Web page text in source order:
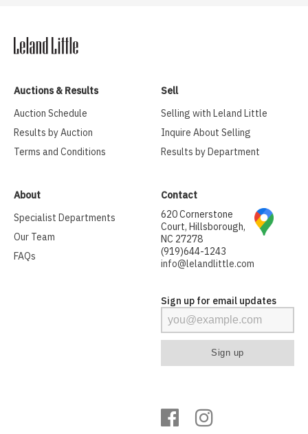
Auctions & Results
Auction Schedule
Results by Auction
Terms and Conditions
Sell
Selling with Leland Little
Inquire About Selling
Results by Department
About
Specialist Departments
Our Team
FAQs
Contact
620 Cornerstone
Court, Hillsborough,
NC 27278
(919)644-1243
info@lelandlittle.com
Sign up for email updates